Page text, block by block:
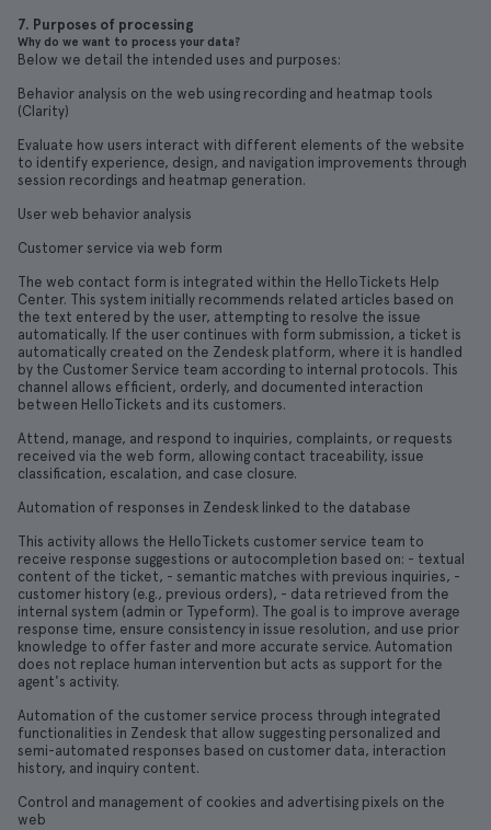
7. Purposes of processing
Why do we want to process your data?
Below we detail the intended uses and purposes:
Behavior analysis on the web using recording and heatmap tools
(Clarity)
Evaluate how users interact with different elements of the website
to identify experience, design, and navigation improvements through
session recordings and heatmap generation.
User web behavior analysis
Customer service via web form
The web contact form is integrated within the HelloTickets Help
Center. This system initially recommends related articles based on
the text entered by the user, attempting to resolve the issue
automatically. If the user continues with form submission, a ticket is
automatically created on the Zendesk platform, where it is handled
by the Customer Service team according to internal protocols. This
channel allows efficient, orderly, and documented interaction
between HelloTickets and its customers.
Attend, manage, and respond to inquiries, complaints, or requests
received via the web form, allowing contact traceability, issue
classification, escalation, and case closure.
Automation of responses in Zendesk linked to the database
This activity allows the HelloTickets customer service team to
receive response suggestions or autocompletion based on: - textual
content of the ticket, - semantic matches with previous inquiries, -
customer history (e.g., previous orders), - data retrieved from the
internal system (admin or Typeform). The goal is to improve average
response time, ensure consistency in issue resolution, and use prior
knowledge to offer faster and more accurate service. Automation
does not replace human intervention but acts as support for the
agent's activity.
Automation of the customer service process through integrated
functionalities in Zendesk that allow suggesting personalized and
semi-automated responses based on customer data, interaction
history, and inquiry content.
Control and management of cookies and advertising pixels on the
web